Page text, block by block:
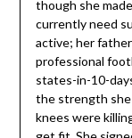
Be Intentional
I was introduced
though she
currently need
active; her father
professional